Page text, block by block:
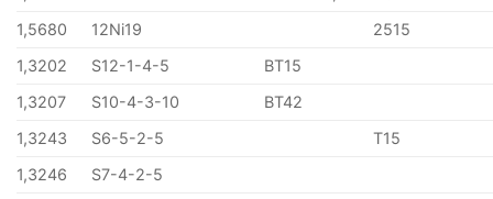
1,5680
12Ni19
2515
1,3202
S12-1-4-5
BT15
1,3207
S10-4-3-10
BT42
1,3243
S6-5-2-5
T15
1,3246
S7-4-2-5